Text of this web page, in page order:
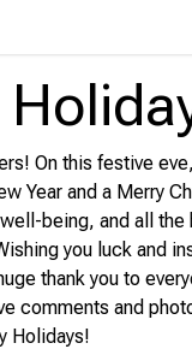
On this festive
Year and a Merry
being, and all
you luck and
thank you to
comments and
Holidays!